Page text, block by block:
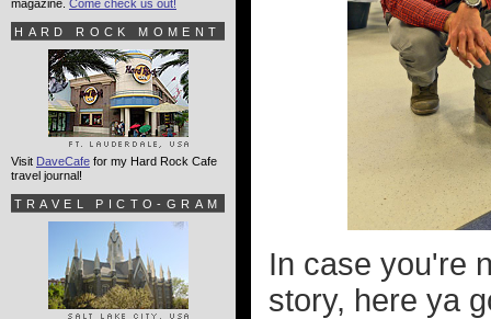
In case you're
story, here ya
magazine. Come check us out!
HARD ROCK MOMENT
Visit DaveCafe for my Hard Rock Cafe
travel journal!
TRAVEL PICTO-GRAM